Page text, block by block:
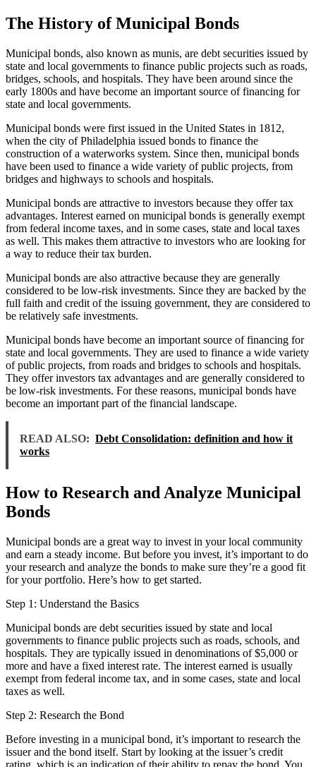
The History of Municipal Bonds
Municipal bonds, also known as munis, are debt securities issued by
state and local governments to finance public projects such as roads,
bridges, schools, and hospitals. They have been around since the
early 1800s and have become an important source of financing for
state and local governments.
Municipal bonds were first issued in the United States in 1812,
when the city of Philadelphia issued bonds to finance the
construction of a waterworks system. Since then, municipal bonds
have been used to finance a wide variety of public projects, from
bridges and highways to schools and hospitals.
Municipal bonds are attractive to investors because they offer tax
advantages. Interest earned on municipal bonds is generally exempt
from federal income taxes, and in some cases, state and local taxes
as well. This makes them attractive to investors who are looking for
a way to reduce their tax burden.
Municipal bonds are also attractive because they are generally
considered to be low-risk investments. Since they are backed by the
full faith and credit of the issuing government, they are considered to
be relatively safe investments.
Municipal bonds have become an important source of financing for
state and local governments. They are used to finance a wide variety
of public projects, from roads and bridges to schools and hospitals.
They offer investors tax advantages and are generally considered to
be low-risk investments. For these reasons, municipal bonds have
become an important part of the financial landscape.
READ ALSO: Debt Consolidation: definition and how it
works
How to Research and Analyze Municipal
Bonds
Municipal bonds are a great way to invest in your local community
and earn a steady income. But before you invest, it’s important to do
your research and analyze the bonds to make sure they’re a good fit
for your portfolio. Here’s how to get started.
Step 1: Understand the Basics
Municipal bonds are debt securities issued by state and local
governments to finance public projects such as roads, schools, and
hospitals. They are typically issued in denominations of $5,000 or
more and have a fixed interest rate. The interest earned is usually
exempt from federal income tax, and in some cases, state and local
taxes as well.
Step 2: Research the Bond
Before investing in a municipal bond, it’s important to research the
issuer and the bond itself. Start by looking at the issuer’s credit
rating, which is an indication of their ability to repay the bond. You